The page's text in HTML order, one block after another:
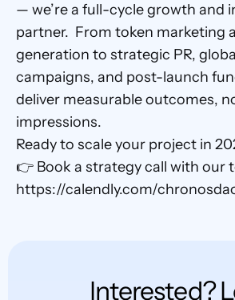
— we’re a full-cycle growth and
partner.  From token marketing
generation to strategic PR,
campaigns, and post-launch
deliver measurable outcomes,
impressions.
Ready to scale your project in
👉 Book a strategy call with our
https://calendly.com/
Interested?